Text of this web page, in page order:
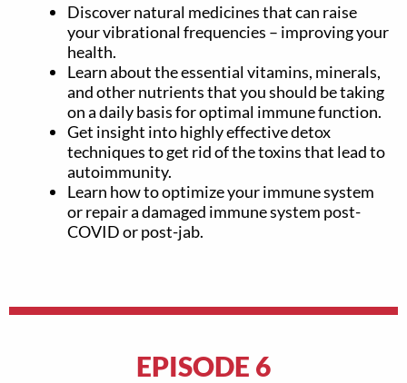
Discover natural medicines that can raise
your vibrational frequencies – improving your
health.
Learn about the essential vitamins, minerals,
and other nutrients that you should be taking
on a daily basis for optimal immune function.
Get insight into highly effective detox
techniques to get rid of the toxins that lead to
autoimmunity.
Learn how to optimize your immune system
or repair a damaged immune system post-
COVID or post-jab.
EPISODE 6